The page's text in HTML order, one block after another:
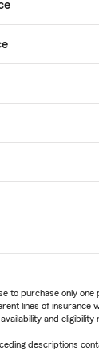
to purchase only one
lines of insurance
and eligibility
descriptions